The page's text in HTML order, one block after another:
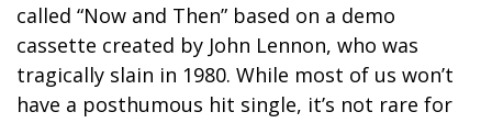
called “Now and Then” based on a demo
cassette created by John Lennon, who was
tragically slain in 1980. While most of us won’t
have a posthumous hit single, it’s not rare for